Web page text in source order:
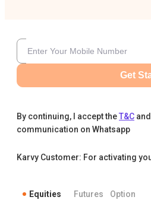
Get
By continuing, I accept theT&C
communication on Whatsapp
Karvy Customer: For activating
Equities Futures Option